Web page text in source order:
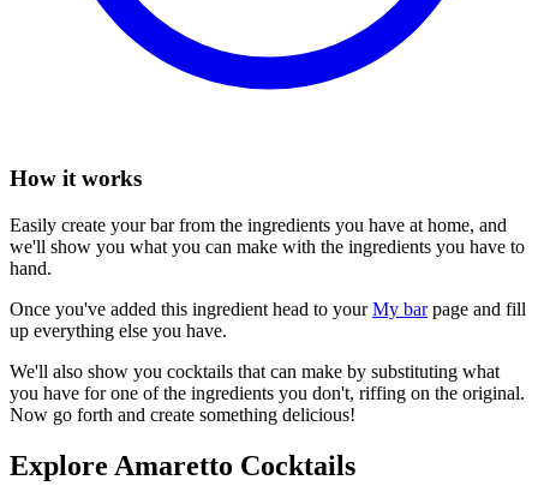
How it works
Easily create your bar from the ingredients you have at home, and
we'll show you what you can make with the ingredients you have to
hand.
Once you've added this ingredient head to yourMy barpage and fill
up everything else you have.
We'll also show you cocktails that can make by substituting what
you have for one of the ingredients you don't, riffing on the original.
Now go forth and create something delicious!
Explore Amaretto Cocktails